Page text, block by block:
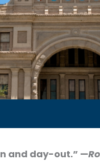
and day-out.” —